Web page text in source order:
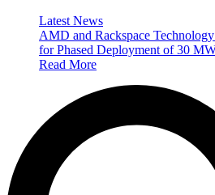
Latest News
AMD and Rackspace
for Phased Deployment of 30
Read More